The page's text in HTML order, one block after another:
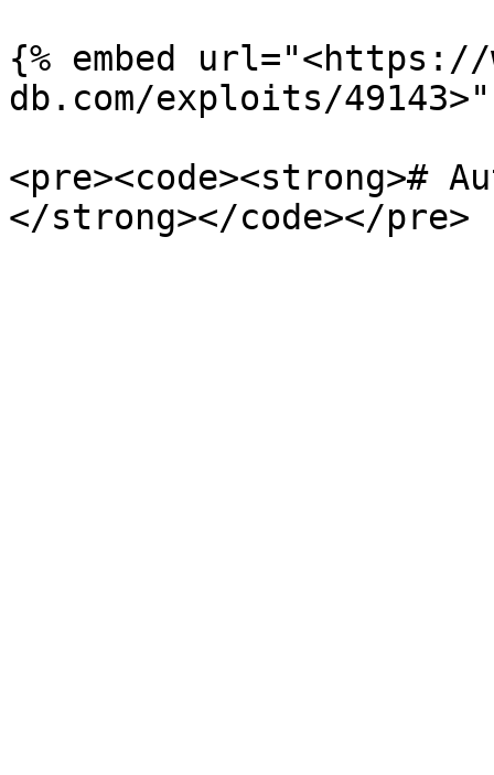
{% embed
db.com/exploits/
<pre><code><strong>#